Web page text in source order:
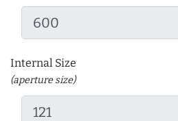
Internal Size
(aperture size)